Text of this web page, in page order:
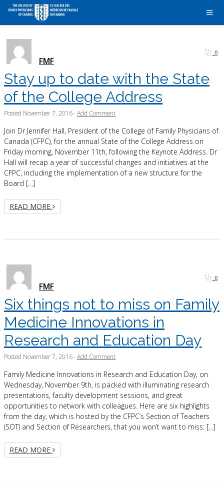
FMF
0
Stay up to date with the State
of the College Address
Posted November 7, 2016 · Add Comment
Join Dr Jennifer Hall, President of the College of Family Physicians of
Canada (CFPC), for the annual State of the College Address on
Friday morning, November 11th, following the Keynote Address. Dr
Hall will recap a year of successful changes and initiatives at the
CFPC, including the implementation of a new structure for the
Board […]
READ MORE
FMF
0
Six things not to miss on Family
Medicine Innovations in
Research and Education Day
Posted November 7, 2016 · Add Comment
Family Medicine Innovations in Research and Education Day, on
Wednesday, November 9th, is packed with illuminating research
presentations, faculty development sessions, and great
opportunities to network with colleagues. Here are six highlights
from the day, which is hosted by the CFPC’s Section of Teachers
(SOT) and Section of Researchers, that you won’t want to miss: […]
READ MORE